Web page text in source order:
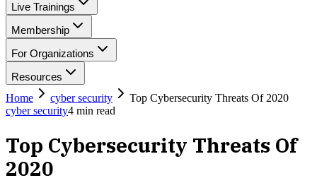
Live Trainings
Membership
For Organizations
Resources
Home
cyber security
Top Cybersecurity Threats Of 2020
cyber security4 min read
Top Cybersecurity Threats Of
2020